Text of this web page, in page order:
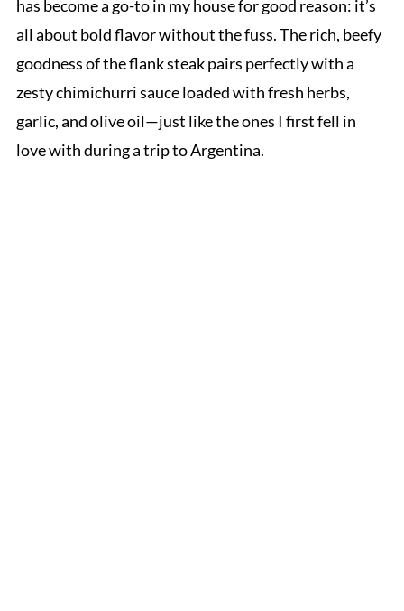
has become a go-to in my house for good reason: it’s
all about bold flavor without the fuss. The rich, beefy
goodness of the flank steak pairs perfectly with a
zesty chimichurri sauce loaded with fresh herbs,
garlic, and olive oil—just like the ones I first fell in
love with during a trip to Argentina.